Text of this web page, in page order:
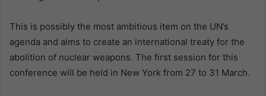
This is possibly the most ambitious item on the UN’s
agenda and aims to create an international treaty for the
abolition of nuclear weapons. The first session for this
conference will be held in New York from 27 to 31 March.